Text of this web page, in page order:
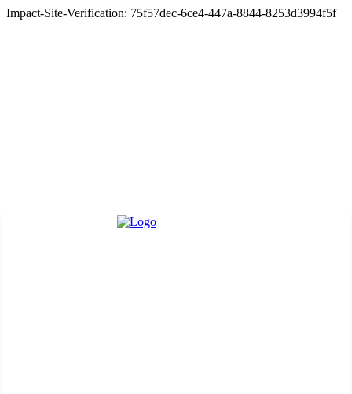
Impact-Site-Verification: 75f57dec-6ce4-447a-8844-8253d3994f5f